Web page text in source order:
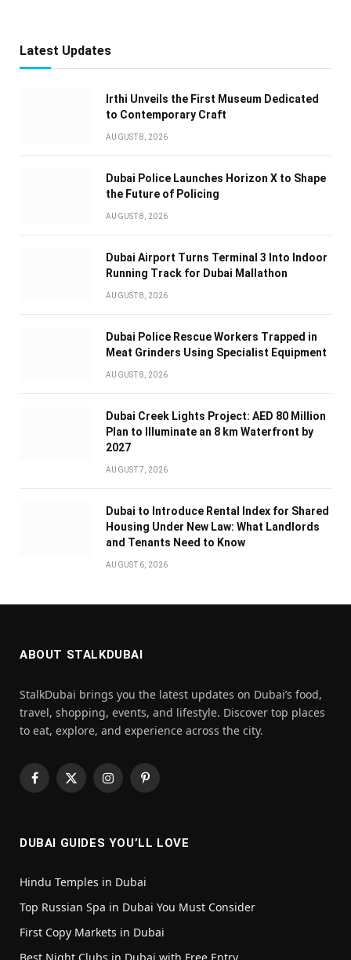
Latest Updates
Irthi Unveils the First Museum Dedicated
to Contemporary Craft
AUGUST 8, 2026
Dubai Police Launches Horizon X to Shape
the Future of Policing
AUGUST 8, 2026
Dubai Airport Turns Terminal 3 Into Indoor
Running Track for Dubai Mallathon
AUGUST 8, 2026
Dubai Police Rescue Workers Trapped in
Meat Grinders Using Specialist Equipment
AUGUST 8, 2026
Dubai Creek Lights Project: AED 80 Million
Plan to Illuminate an 8 km Waterfront by
2027
AUGUST 7, 2026
Dubai to Introduce Rental Index for Shared
Housing Under New Law: What Landlords
and Tenants Need to Know
AUGUST 6, 2026
ABOUT STALKDUBAI
StalkDubai brings you the latest updates on Dubai’s food,
travel, shopping, events, and lifestyle. Discover top places
to eat, explore, and experience across the city.
Facebook
X
InstagramPinterest
DUBAI GUIDES YOU’LL LOVE
Hindu Temples in Dubai
Top Russian Spa in Dubai You Must Consider
First Copy Markets in Dubai